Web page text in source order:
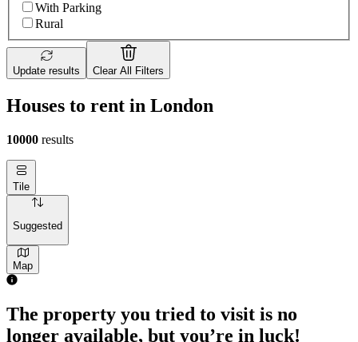
With Parking
Rural
Update results Clear All Filters
Houses to rent in London
10000 results
Tile
Suggested
Map
The property you tried to visit is no
longer available, but you’re in luck!